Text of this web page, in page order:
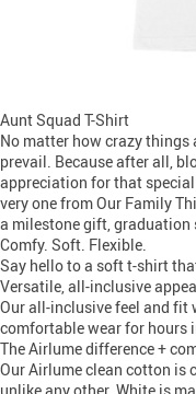
Aunt Squad T-Shirt
No matter how crazy
prevail. Because after all,
appreciation for that
very one from Our Family
a milestone gift, graduation
Comfy. Soft. Flexible.
Say hello to a soft t-shirt
Versatile, all-inclusive
Our all-inclusive feel and fit
comfortable wear for hours
The Airlume difference +
Our Airlume clean cotton is